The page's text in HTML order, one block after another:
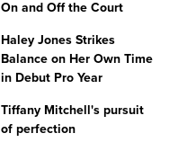
On and Off the Court
Haley Jones Strikes
Balance on Her Own Time
in Debut Pro Year
Tiffany Mitchell's pursuit
of perfection